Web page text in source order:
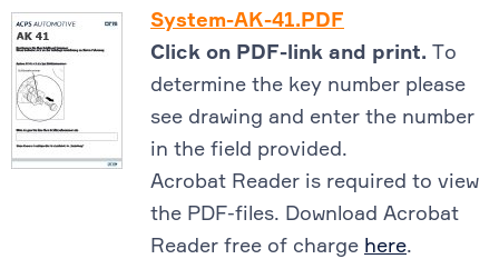
System-AK-41.PDF
Click on PDF-link and print. To
determine the key number please
see drawing and enter the number
in the field provided.
Acrobat Reader is required to view
the PDF-files. Download Acrobat
Reader free of charge here.